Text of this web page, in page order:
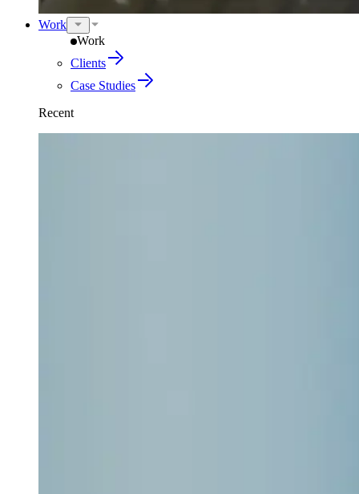
Work
Work
Clients
Case Studies
Recent